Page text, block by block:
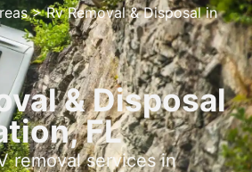
> Rv Removal & Disposal in
& Disposal
FL
removal services in